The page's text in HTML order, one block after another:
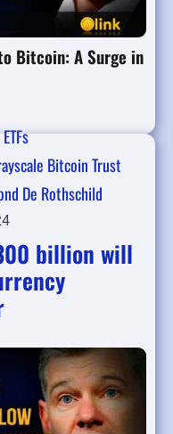
Bitcoin: A Surge in
ETFs
Bitcoin Trust
De Rothschild
billion will